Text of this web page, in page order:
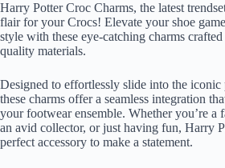
Harry Potter Croc Charms, the latest
flair for your Crocs! Elevate your shoe
style with these eye-catching charms
quality materials.
Designed to effortlessly slide into the iconic
these charms offer a seamless integration
your footwear ensemble. Whether you’re a
an avid collector, or just having fun, Harry
perfect accessory to make a statement.